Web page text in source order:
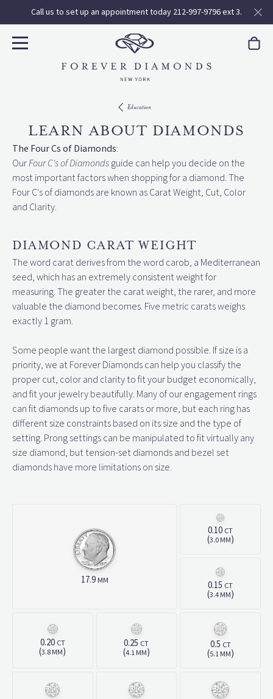
Call us to set up an appointment today 212-997-9796 ext 3.
Education
LEARN ABOUT DIAMONDS
The Four Cs of Diamonds:
OurFour C's of Diamondsguide can help you decide on the
most important factors when shopping for a diamond. The
Four C's of diamonds are known as Carat Weight, Cut, Color
and Clarity.
DIAMOND CARAT WEIGHT
The word carat derives from the word carob, a Mediterranean
seed, which has an extremely consistent weight for
measuring. The greater the carat weight, the rarer, and more
valuable the diamond becomes. Five metric carats weighs
exactly 1 gram.
Some people want the largest diamond possible. If size is a
priority, we at Forever Diamonds can help you classify the
proper cut, color and clarity to fit your budget economically,
and fit your jewelry beautifully. Many of our engagement rings
can fit diamonds up to five carats or more, but each ring has
different size constraints based on its size and the type of
setting. Prong settings can be manipulated to fit virtually any
size diamond, but tension-set diamonds and bezel set
diamonds have more limitations on size.
17.9MM
0.10 CT
(3.0 MM)
0.15 CT
(3.4 MM)
0.20 CT
(3.8 MM)
0.25 CT
(4.1 MM)
0.5 CT
(5.1 MM)